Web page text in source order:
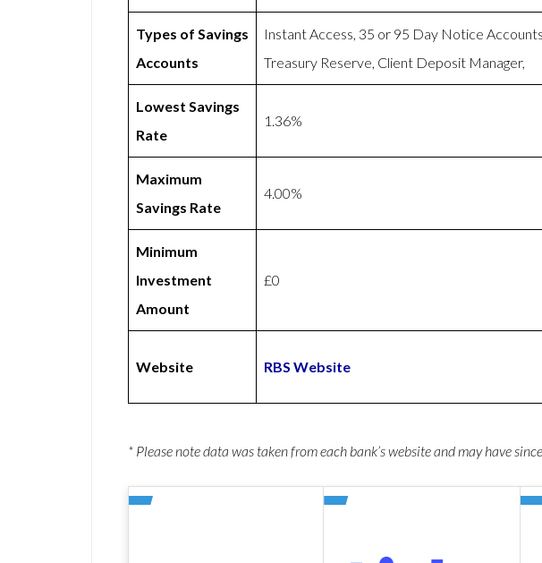
Types of Savings
Accounts
Instant Access, 35 or 95 Day Notice
Treasury Reserve, Client Deposit Manager,
Lowest Savings
Rate
1.36%
Maximum
Savings Rate
4.00%
Minimum
Investment
Amount
£0
Website RBS Website
* Please note data was taken from each bank’s website and may have